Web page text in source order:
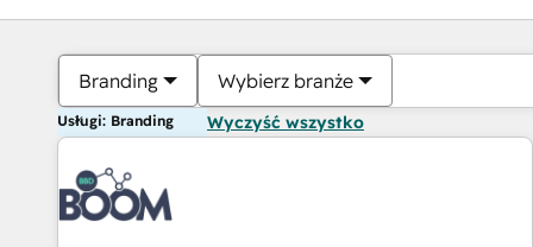
Branding Wybierz branże
Usługi: Branding Wyczyść wszystko